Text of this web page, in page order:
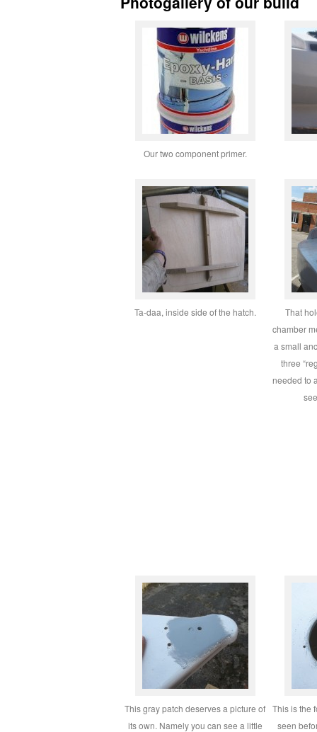
Our two component primer.
Ta-daa, inside side of the hatch.
That
chamber
a small
three
needed to
This gray patch deserves a picture of
its own. Namely you can see a little
This is the
seen